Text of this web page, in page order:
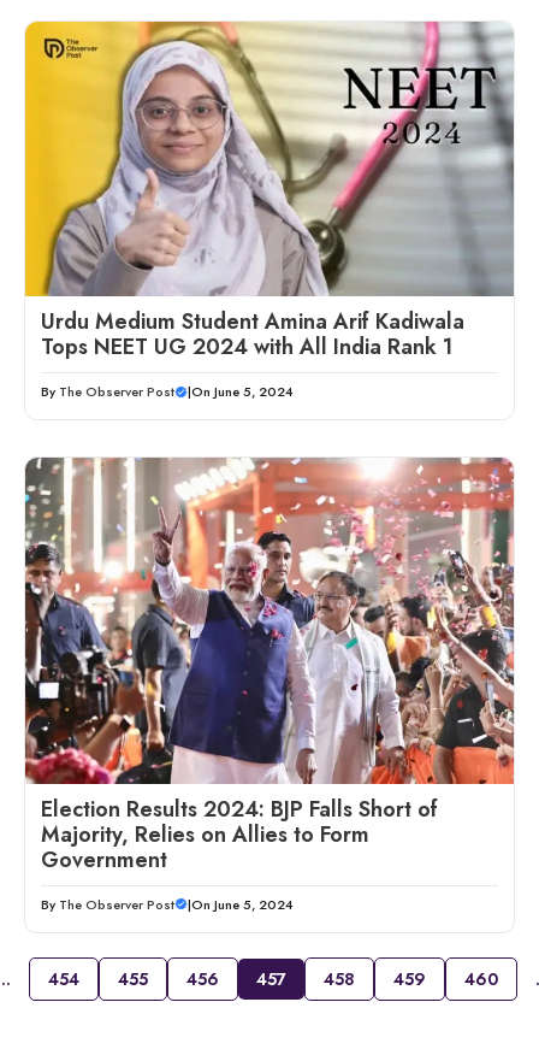
Urdu Medium Student Amina Arif Kadiwala
Tops NEET UG 2024 with All India Rank 1
By The Observer Post |On June 5, 2024
Election Results 2024: BJP Falls Short of
Majority, Relies on Allies to Form
Government
By The Observer Post |On June 5, 2024
454 455 456 457 458 459 460